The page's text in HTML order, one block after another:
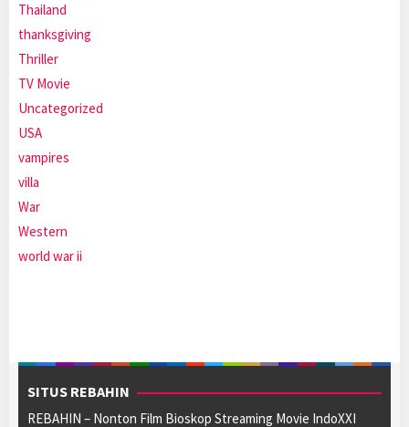
Thailand
thanksgiving
Thriller
TV Movie
Uncategorized
USA
vampires
villa
War
Western
world war ii
SITUS REBAHIN
REBAHIN – Nonton Film Bioskop Streaming Movie IndoXXI